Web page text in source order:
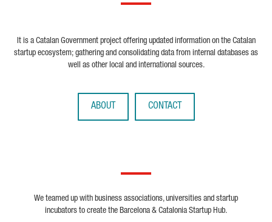
It is a Catalan Government project offering updated information on the Catalan
startup ecosystem; gathering and consolidating data from internal databases as
well as other local and international sources.
ABOUT CONTACT
We teamed up with business associations, universities and startup
incubators to create the Barcelona & Catalonia Startup Hub.